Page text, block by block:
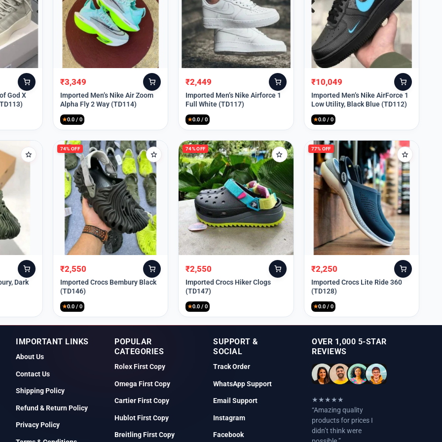
God X
Original
price
was:
₹9,999.
₹3,349
Current
price
is:
₹3,349.
Imported Men’s Nike Air Zoom
Alpha Fly 2 Way (TD114)
★0.0 / 0
Original
price
was:
₹9,999.
₹2,449
Current
price
is:
₹2,449.
Imported Men’s Nike Airforce 1
Full White (TD117)
★0.0 / 0
Original
price
was:
₹13,999.
₹10,049
Current
price
is:
₹10,049.
Imported Men’s Nike AirForce 1
Low Utility, Black Blue (TD112)
★0.0 / 0
Dark
74% OFF
Original
price
was:
₹9,999.
₹2,550
Current
price
is:
₹2,550.
Imported Crocs Bembury Black
(TD146)
★0.0 / 0
74% OFF
Original
price
was:
₹9,999.
₹2,550
Current
price
is:
₹2,550.
Imported Crocs Hiker Clogs
(TD147)
★0.0 / 0
77% OFF
Original
price
was:
₹9,999.
₹2,250
Current
price
is:
₹2,250.
Imported Crocs Lite Ride 360
(TD128)
★0.0 / 0
IMPORTANT LINKS
About Us
Contact Us
Shipping Policy
Refund & Return Policy
Privacy Policy
POPULAR
CATEGORIES
Rolex First Copy
Omega First Copy
Cartier First Copy
Hublot First Copy
Breitling First Copy
SUPPORT &
SOCIAL
Track Order
WhatsApp Support
Email Support
Instagram
Facebook
OVER 1,000 5-STAR
REVIEWS
★★★★★
“Amazing quality
products for prices I
didn’t think were